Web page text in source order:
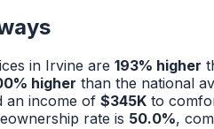
in Irvine are 193% higher
higher than the national
an income of $345K to
rate is 50.0%,